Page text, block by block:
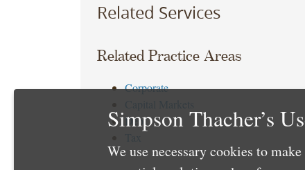
Related Services
Related Practice Areas
Corporate
Debt
Simpson Thacher’s
We use necessary cookies to